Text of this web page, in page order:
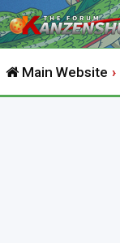
Main Website